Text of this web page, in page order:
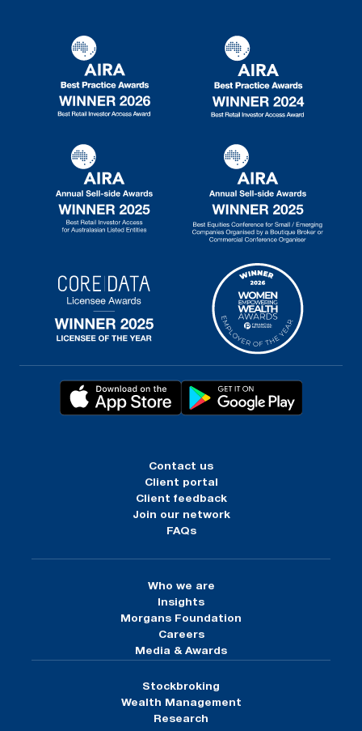
Contact us
Client portal
Client feedback
Join our network
FAQs
Who we are
Insights
Morgans Foundation
Careers
Media & Awards
Stockbroking
Wealth Management
Research